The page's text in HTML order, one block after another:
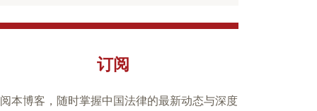
订阅
本博客，随时掌握中国法律的最新动态与深度